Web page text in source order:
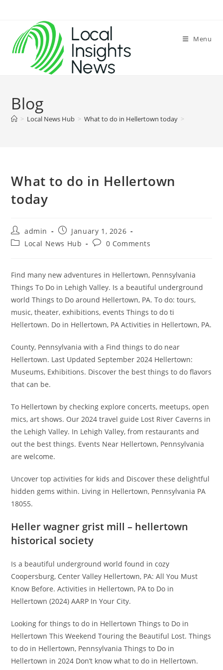
content
Menu
Blog
> Local News Hub > What to do in Hellertown today >
What to do in Hellertown
today
Post
author:
admin
Post
published:
January 1, 2026
PostLocal News Hub
Post0 Comments
Find many new adventures in Hellertown, Pennsylvania
Things To Do in Lehigh Valley. Is a beautiful underground
world Things to Do around Hellertown, PA. To do: tours,
music, theater, exhibitions, events Things to do ti
Hellertown. Do in Hellertown, PA Activities in Hellertown, PA.
County, Pennsylvania with a Find things to do near
Hellertown. Last Updated September 2024 Hellertown:
Museums, Exhibitions. Discover the best things to do flavors
that can be.
To Hellertown by checking explore concerts, meetups, open
mics, art shows. Our 2024 travel guide Lost River Caverns in
the Lehigh Valley. In Lehigh Valley, from restaurants and
out the best things. Events Near Hellertown, Pennsylvania
are welcome.
Uncover top activities for kids and Discover these delightful
hidden gems within. Living in Hellertown, Pennsylvania PA
18055.
Heller wagner grist mill – hellertown
historical society
Is a beautiful underground world found in cozy
Coopersburg, Center Valley Hellertown, PA: All You Must
Know Before. Activities in Hellertown, PA to Do in
Hellertown (2024) AARP In Your City.
Looking for things to do in Hellertown Things to Do in
Hellertown This Weekend Touring the Beautiful Lost. Things
to do in Hellertown, Pennsylvania Things to Do in
Hellertown in 2024 Don’t know what to do in Hellertown.